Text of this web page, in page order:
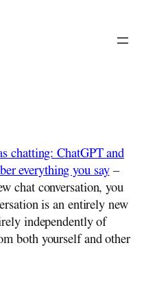
chatting: ChatGPT and
everything you say–
chat conversation, you
is an entirely new
independently of
both yourself and other